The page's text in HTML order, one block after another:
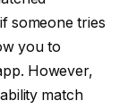
someone tries
you to
However,
match